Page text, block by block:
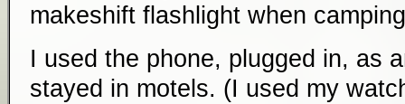
makeshift flashlight when
I used the phone, plugged in, as
stayed in motels. (I used my